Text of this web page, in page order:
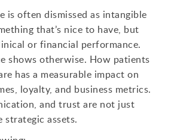
is often dismissed as intangible
that’s nice to have, but
or financial performance.
shows otherwise. How patients
has a measurable impact on
loyalty, and business metrics.
and trust are not just
assets.